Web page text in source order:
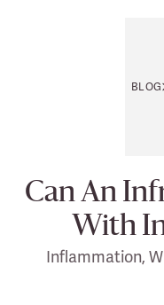
BLOG
Can An
With
Inflammation,